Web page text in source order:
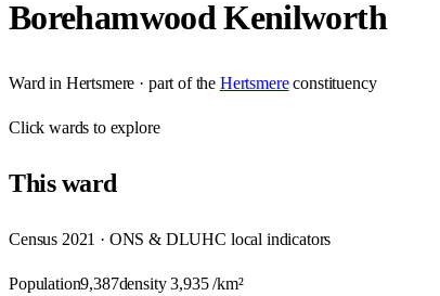
Borehamwood Kenilworth
Ward in Hertsmere · part of the Hertsmere constituency
Clickwards to explore
Thisward
Census 2021 · ONS & DLUHC local indicators
Population9,387density3,935/km²